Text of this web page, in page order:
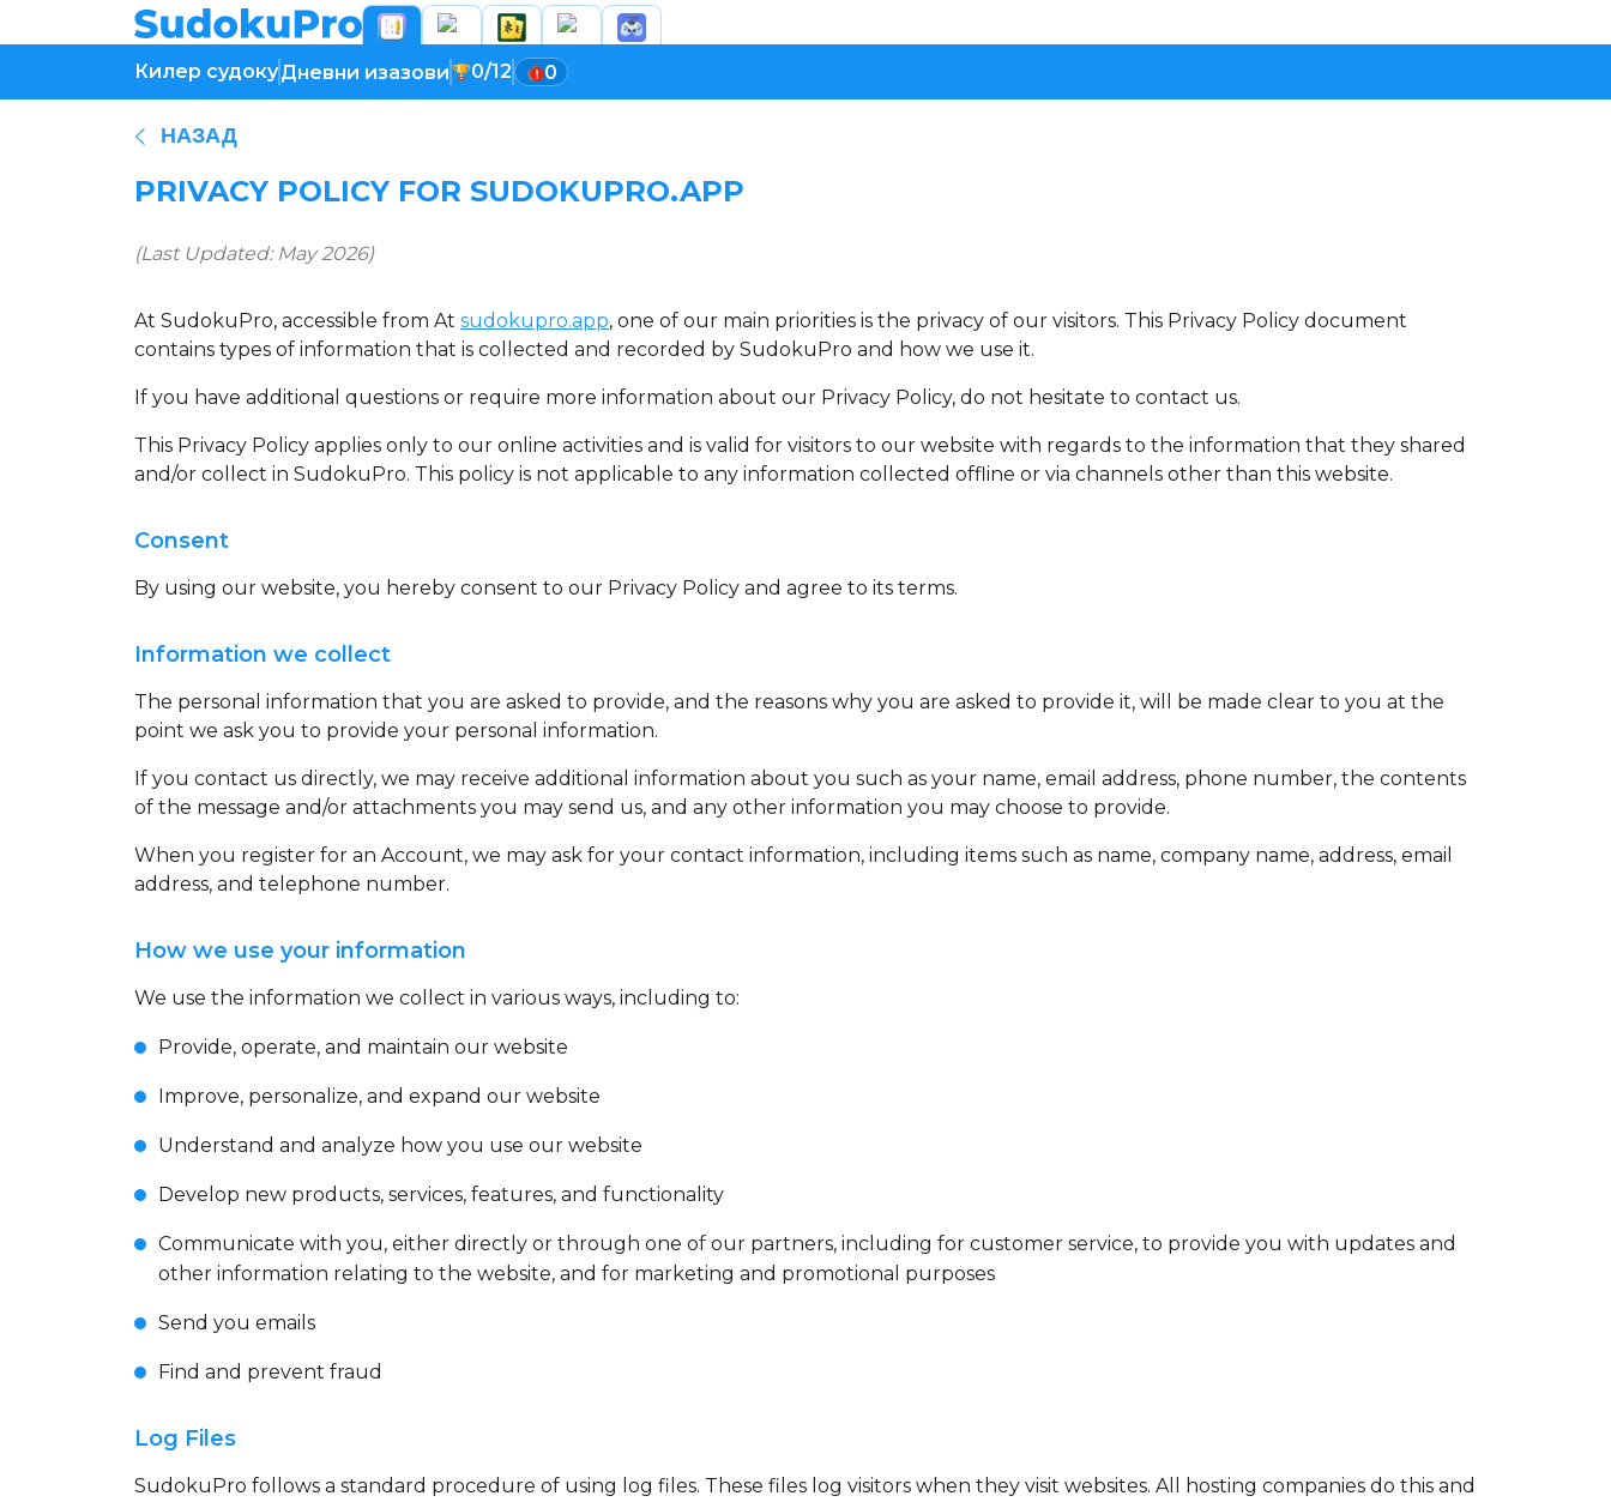
Килер судокуДневни изазови 0/12 0
НАЗАД
PRIVACY POLICY FOR SUDOKUPRO.APP
(Last Updated: May 2026)
At SudokuPro, accessible from At sudokupro.app, one of our main priorities is the privacy of our visitors. This Privacy Policy document
contains types of information that is collected and recorded by SudokuPro and how we use it.
If you have additional questions or require more information about our Privacy Policy, do not hesitate to contact us.
This Privacy Policy applies only to our online activities and is valid for visitors to our website with regards to the information that they shared
and/or collect in SudokuPro. This policy is not applicable to any information collected offline or via channels other than this website.
Consent
By using our website, you hereby consent to our Privacy Policy and agree to its terms.
Information we collect
The personal information that you are asked to provide, and the reasons why you are asked to provide it, will be made clear to you at the
point we ask you to provide your personal information.
If you contact us directly, we may receive additional information about you such as your name, email address, phone number, the contents
of the message and/or attachments you may send us, and any other information you may choose to provide.
When you register for an Account, we may ask for your contact information, including items such as name, company name, address, email
address, and telephone number.
How we use your information
We use the information we collect in various ways, including to:
Provide, operate, and maintain our website
Improve, personalize, and expand our website
Understand and analyze how you use our website
Develop new products, services, features, and functionality
Communicate with you, either directly or through one of our partners, including for customer service, to provide you with updates and
other information relating to the website, and for marketing and promotional purposes
Send you emails
Find and prevent fraud
Log Files
SudokuPro follows a standard procedure of using log files. These files log visitors when they visit websites. All hosting companies do this and